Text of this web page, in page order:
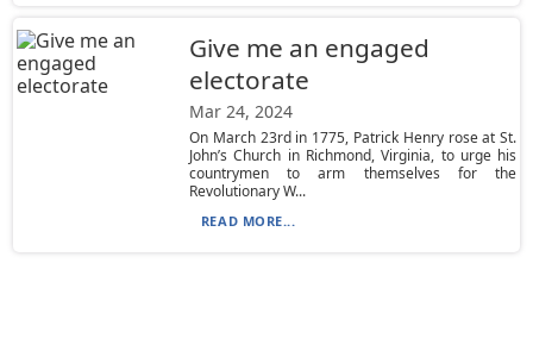
Give me an engaged
electorate
Mar 24, 2024
On March 23rd in 1775, Patrick Henry rose at St.
John’s Church in Richmond, Virginia, to urge his
countrymen to arm themselves for the
Revolutionary W...
READ MORE...